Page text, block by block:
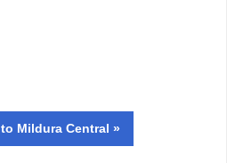
to Mildura Central »